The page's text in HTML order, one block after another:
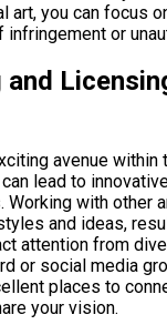
art, you can focus
or
and
avenue within
lead to
Working with other
and ideas,
attention from
or social media
places to
your vision.